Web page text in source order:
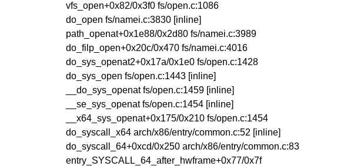
vfs_open+0x82/0x3f0 fs/open.c:1086
do_open fs/namei.c:3830 [inline]
path_openat+0x1e88/0x2d80 fs/namei.c:3989
do_filp_open+0x20c/0x470 fs/namei.c:4016
do_sys_openat2+0x17a/0x1e0 fs/open.c:1428
do_sys_open fs/open.c:1443 [inline]
__do_sys_openat fs/open.c:1459 [inline]
__se_sys_openat fs/open.c:1454 [inline]
__x64_sys_openat+0x175/0x210 fs/open.c:1454
do_syscall_x64 arch/x86/entry/common.c:52 [inline]
do_syscall_64+0xcd/0x250 arch/x86/entry/common.c:83
entry_SYSCALL_64_after_hwframe+0x77/0x7f